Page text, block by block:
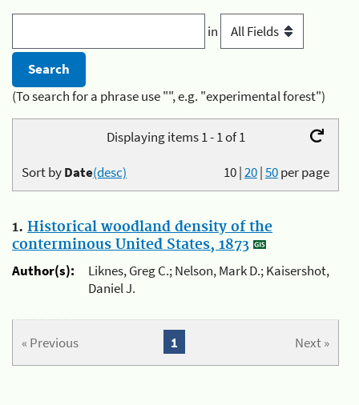
in
(To search for a phrase use "", e.g. "experimental forest")
Displaying items 1 - 1 of 1
10|20|50per page
Sort byDate(desc)
1. Historical woodland density of the
conterminous United States, 1873
Author(s):
Liknes, Greg C.; Nelson, Mark D.; Kaisershot,
Daniel J.
« Previous Next »
1